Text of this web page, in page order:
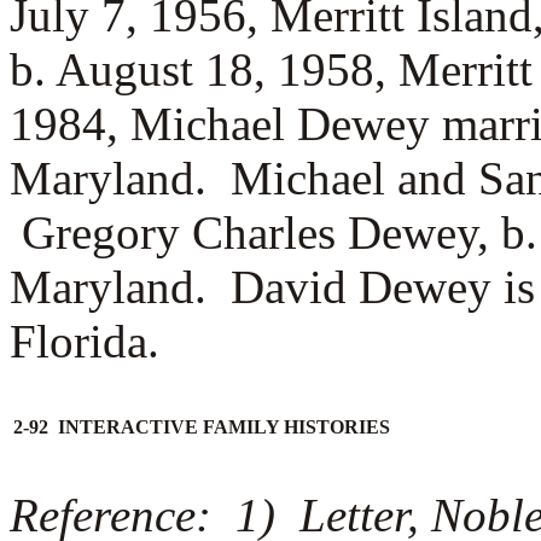
July 7, 1956, Merritt
b. August 18, 1958,
1984, Michael Dewey
Maryland. Michael and
Gregory Charles Dewey,
Maryland. David Dewey
Florida.
2-92 INTERACTIVE FAMILY HISTORIES
Reference: 1) Letter,